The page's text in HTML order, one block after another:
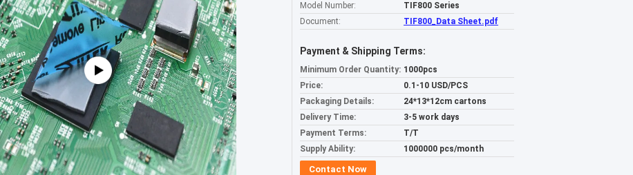
Model Number:
TIF800 Series
Document:
TIF800_Data Sheet.pdf
Payment & Shipping Terms:
Minimum Order Quantity: 1000pcs
Price:
0.1-10 USD/PCS
Packaging Details:
24*13*12cm cartons
Delivery Time:
3-5 work days
Payment Terms:
T/T
Supply Ability:
1000000 pcs/month
Contact Now